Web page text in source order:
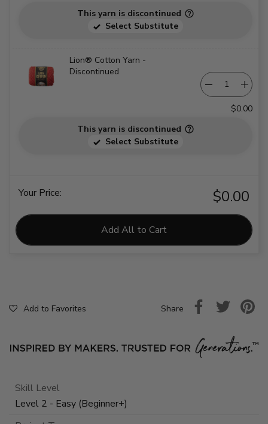
This yarn is discontinued
Select Substitute
Lion® Cotton Yarn -
Discontinued
$0.00
This yarn is discontinued
Select Substitute
Your Price: $0.00
Add All to Cart
Add to Favorites Share
Skill Level
Level 2 - Easy (Beginner+)